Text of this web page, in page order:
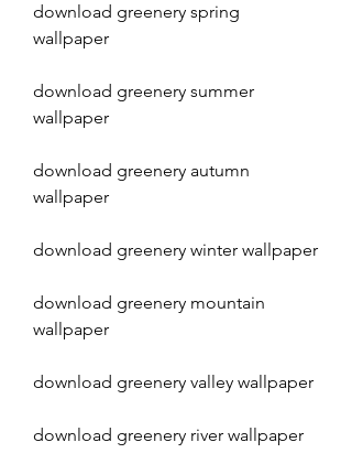
download greenery spring
wallpaper
download greenery summer
wallpaper
download greenery autumn
wallpaper
download greenery winter wallpaper
download greenery mountain
wallpaper
download greenery valley wallpaper
download greenery river wallpaper